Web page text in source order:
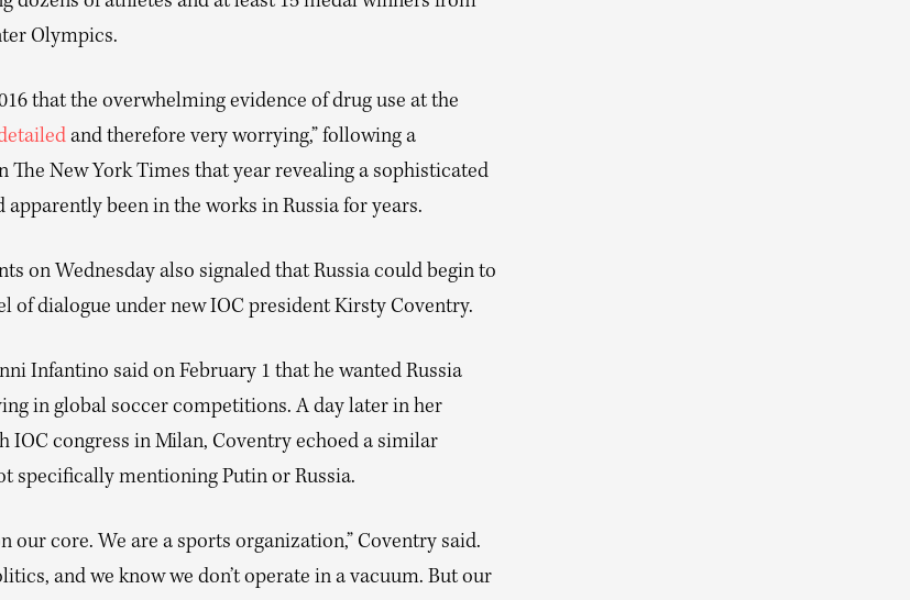
Olympics.
that the overwhelming evidence of drug use at the
and therefore very worrying,” following a
The New York Times that year revealing a sophisticated
apparently been in the works in Russia for years.
on Wednesday also signaled that Russia could begin to
of dialogue under new IOC president Kirsty Coventry.
Infantino said on February 1 that he wanted Russia
in global soccer competitions. A day later in her
IOC congress in Milan, Coventry echoed a similar
specifically mentioning Putin or Russia.
our core. We are a sports organization,” Coventry said.
and we know we don’t operate in a vacuum. But our